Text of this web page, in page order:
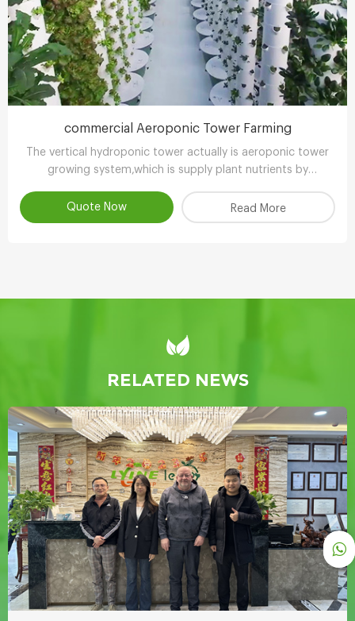
commercial Aeroponic Tower Farming
The vertical hydroponic tower actually is aeroponic tower
growing system,which is supply plant nutrients by
Quote Now
Read More
RELATED NEWS